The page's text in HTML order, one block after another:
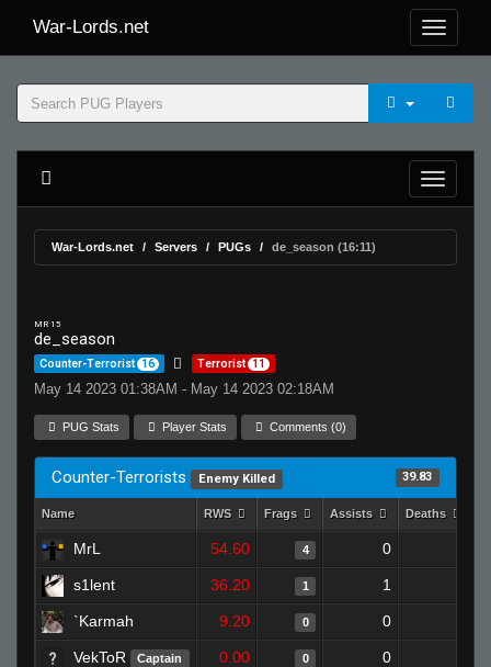
War-Lords.net
War-Lords.net Servers PUGs de_season (16:11)
MR 15
de_season
Counter-Terrorist 16 Terrorist 11
May 14 2023 01:38AM - May 14 2023 02:18AM
PUG Stats Player Stats Comments (0)
Counter-Terrorists Enemy Killed 39.83
Name RWS Frags Assists Deaths
MrL 54.60 4 0
s1lent 36.20 1 1
`Karmah 9.20 0 0
VekToR Captain 0.00 0 0